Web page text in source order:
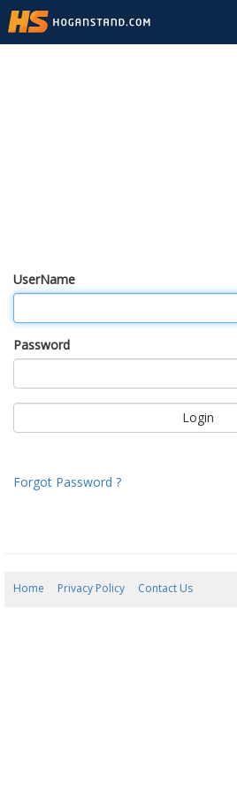
UserName
Password
Forgot Password ?
Home Privacy Policy Contact Us